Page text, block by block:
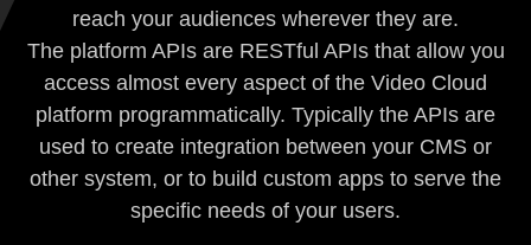
reach your audiences wherever they are.
The platform APIs are RESTful APIs that allow you
access almost every aspect of the Video Cloud
platform programmatically. Typically the APIs are
used to create integration between your CMS or
other system, or to build custom apps to serve the
specific needs of your users.